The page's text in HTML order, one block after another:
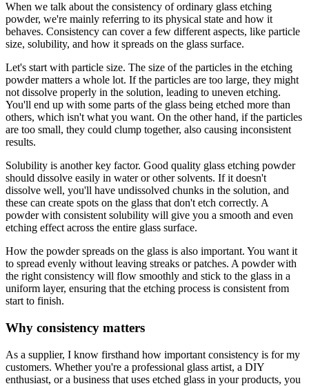
When we talk about the consistency of ordinary glass etching
powder, we're mainly referring to its physical state and how it
behaves. Consistency can cover a few different aspects, like particle
size, solubility, and how it spreads on the glass surface.
Let's start with particle size. The size of the particles in the etching
powder matters a whole lot. If the particles are too large, they might
not dissolve properly in the solution, leading to uneven etching.
You'll end up with some parts of the glass being etched more than
others, which isn't what you want. On the other hand, if the particles
are too small, they could clump together, also causing inconsistent
results.
Solubility is another key factor. Good quality glass etching powder
should dissolve easily in water or other solvents. If it doesn't
dissolve well, you'll have undissolved chunks in the solution, and
these can create spots on the glass that don't etch correctly. A
powder with consistent solubility will give you a smooth and even
etching effect across the entire glass surface.
How the powder spreads on the glass is also important. You want it
to spread evenly without leaving streaks or patches. A powder with
the right consistency will flow smoothly and stick to the glass in a
uniform layer, ensuring that the etching process is consistent from
start to finish.
Why consistency matters
As a supplier, I know firsthand how important consistency is for my
customers. Whether you're a professional glass artist, a DIY
enthusiast, or a business that uses etched glass in your products, you